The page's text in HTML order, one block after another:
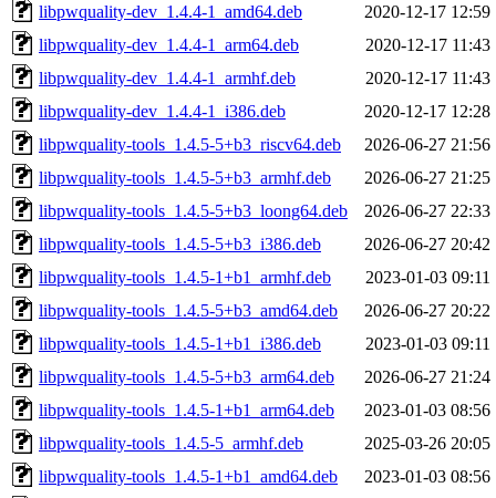
libpwquality-dev_1.4.4-1_amd64.deb
2020-12-17 12:59
libpwquality-dev_1.4.4-1_arm64.deb
2020-12-17 11:43
libpwquality-dev_1.4.4-1_armhf.deb
2020-12-17 11:43
libpwquality-dev_1.4.4-1_i386.deb
2020-12-17 12:28
libpwquality-tools_1.4.5-5+b3_riscv64.deb
2026-06-27 21:56
libpwquality-tools_1.4.5-5+b3_armhf.deb
2026-06-27 21:25
libpwquality-tools_1.4.5-5+b3_loong64.deb
2026-06-27 22:33
libpwquality-tools_1.4.5-5+b3_i386.deb
2026-06-27 20:42
libpwquality-tools_1.4.5-1+b1_armhf.deb
2023-01-03 09:11
libpwquality-tools_1.4.5-5+b3_amd64.deb
2026-06-27 20:22
libpwquality-tools_1.4.5-1+b1_i386.deb
2023-01-03 09:11
libpwquality-tools_1.4.5-5+b3_arm64.deb
2026-06-27 21:24
libpwquality-tools_1.4.5-1+b1_arm64.deb
2023-01-03 08:56
libpwquality-tools_1.4.5-5_armhf.deb
2025-03-26 20:05
libpwquality-tools_1.4.5-1+b1_amd64.deb
2023-01-03 08:56